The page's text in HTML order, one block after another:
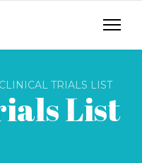
CLINICAL TRIALS LIST
List